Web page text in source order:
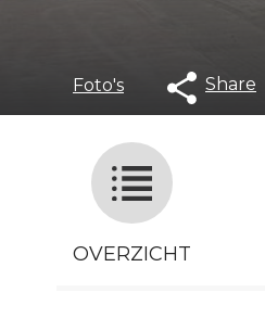
Foto's Share
OVERZICHT